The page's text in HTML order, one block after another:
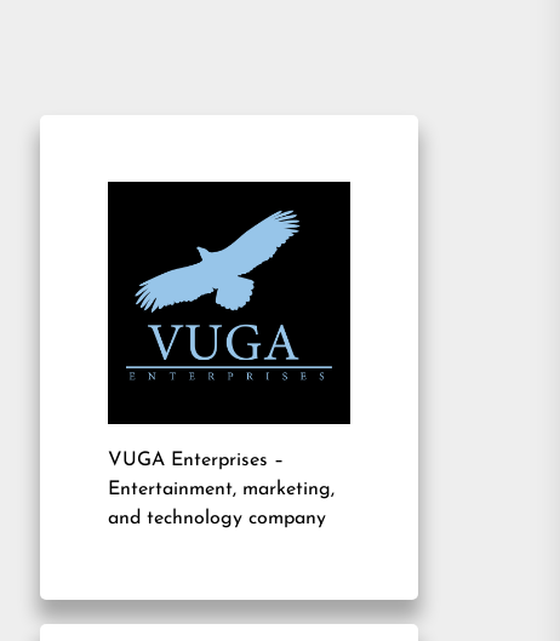
VUGA Enterprises –
Entertainment, marketing,
and technology company